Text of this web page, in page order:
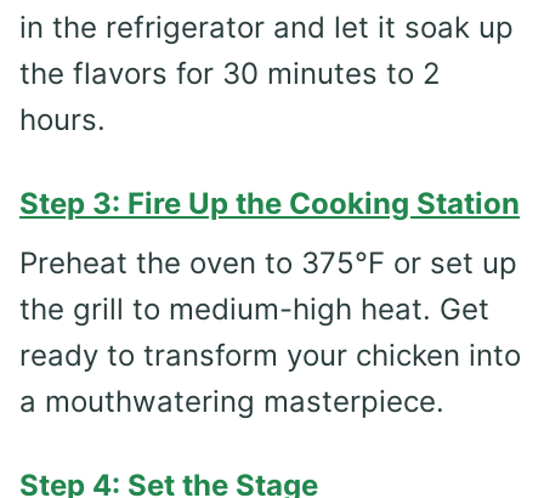
in the refrigerator and let it soak up
the flavors for 30 minutes to 2
hours.
Step 3: Fire Up the Cooking Station
Preheat the oven to 375°F or set up
the grill to medium-high heat. Get
ready to transform your chicken into
a mouthwatering masterpiece.
Step 4: Set the Stage